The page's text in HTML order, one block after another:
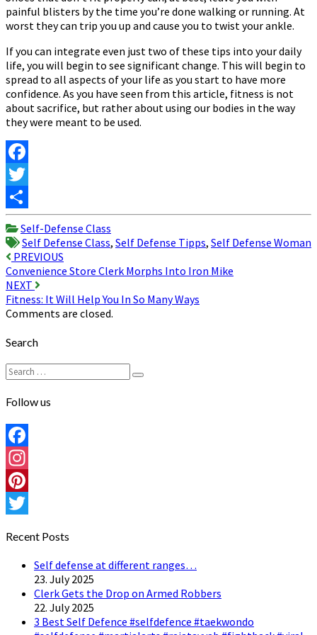
painful blisters by the time you’re done walking or running. At
worst they can trip you up and cause you to twist your ankle.
If you can integrate even just two of these tips into your daily
life, you will begin to see significant change. This will begin to
spread to all aspects of your life as you start to have more
confidence. As you have seen from this article, fitness is not
about sacrifice, but rather about using our bodies in the way
they were meant to be used.
Facebook
Twitter
Share
Self-Defense Class
Self Defense Class, Self Defense Tipps, Self Defense Woman
Post
navigation
PREVIOUS
Convenience Store Clerk Morphs Into Iron Mike
NEXT
Fitness: It Will Help You In So Many Ways
Comments are closed.
Search
Search
for:
Search
Follow us
Facebook
Instagram
Pinterest
Recent Posts
Self defense at different ranges…
23. July 2025
Clerk Gets the Drop on Armed Robbers
22. July 2025
3 Best Self Defence #selfdefence #taekwondo